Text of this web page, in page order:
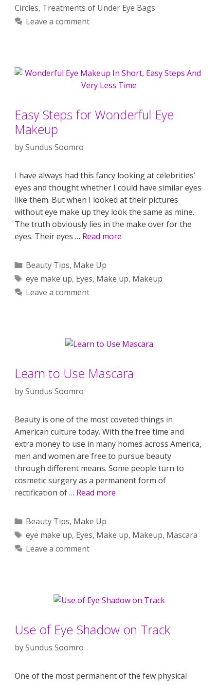
Circles, Treatments of Under Eye Bags
Leave a comment
Easy Steps for Wonderful Eye
Makeup
bySundus Soomro
I have always had this fancy looking at celebrities’
eyes and thought whether I could have similar eyes
like them. But when I looked at their pictures
without eye make up they look the same as mine.
The truth obviously lies in the make over for the
eyes. Their eyes … Read more
Categories
Beauty Tips, Make Up
Tags
eye make up, Eyes, Make up, Makeup
Leave a comment
Learn to Use Mascara
bySundus Soomro
Beauty is one of the most coveted things in
American culture today. With the free time and
extra money to use in many homes across America,
men and women are free to pursue beauty
through different means. Some people turn to
cosmetic surgery as a permanent form of
rectification of … Read more
Categories
Beauty Tips, Make Up
Tags
eye make up, Eyes, Make up, Makeup, Mascara
Leave a comment
Use of Eye Shadow on Track
bySundus Soomro
One of the most permanent of the few physical